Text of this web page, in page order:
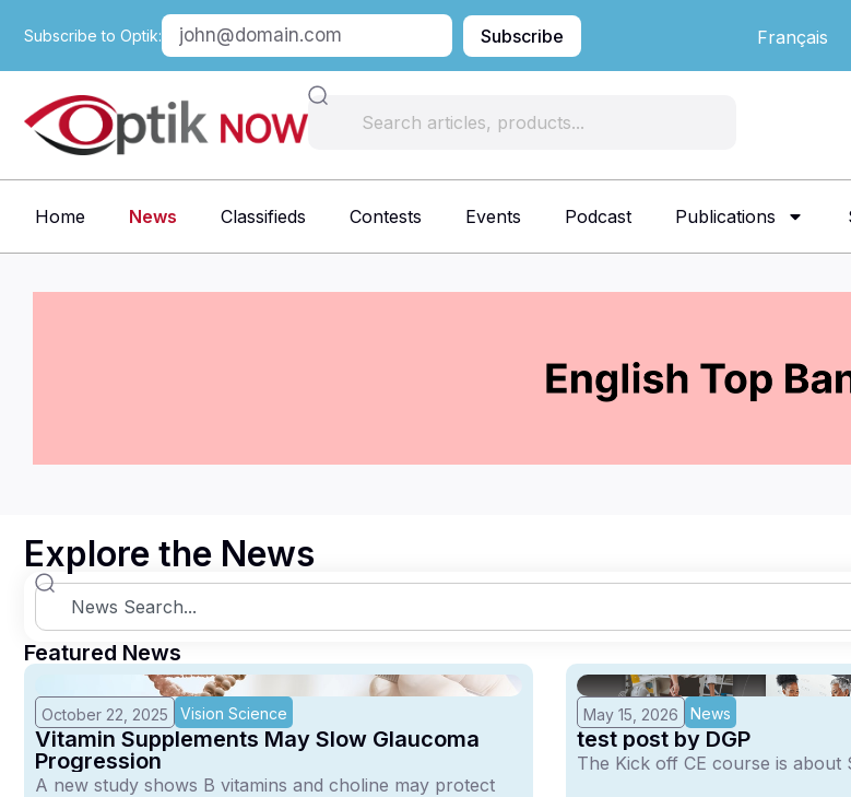
Subscribe to Optik: Subscribe Français
Home News Classifieds Contests Events Podcast Publications
Explore the News
Featured News
October 22, 2025 Vision Science
Vitamin Supplements May Slow Glaucoma
Progression
A new study shows B vitamins and choline may protect
May 15, 2026 News
test post by DGP
The Kick off CE course is about